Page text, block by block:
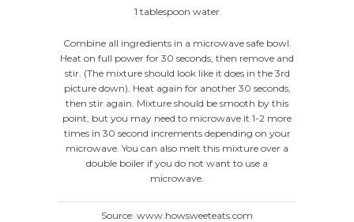
1 tablespoon water
Combine all ingredients in a microwave safe bowl.
Heat on full power for 30 seconds, then remove and
stir. (The mixture should look like it does in the 3rd
picture down). Heat again for another 30 seconds,
then stir again. Mixture should be smooth by this
point, but you may need to microwave it 1-2 more
times in 30 second increments depending on your
microwave. You can also melt this mixture over a
double boiler if you do not want to use a
microwave.
Source: www.howsweeteats.com